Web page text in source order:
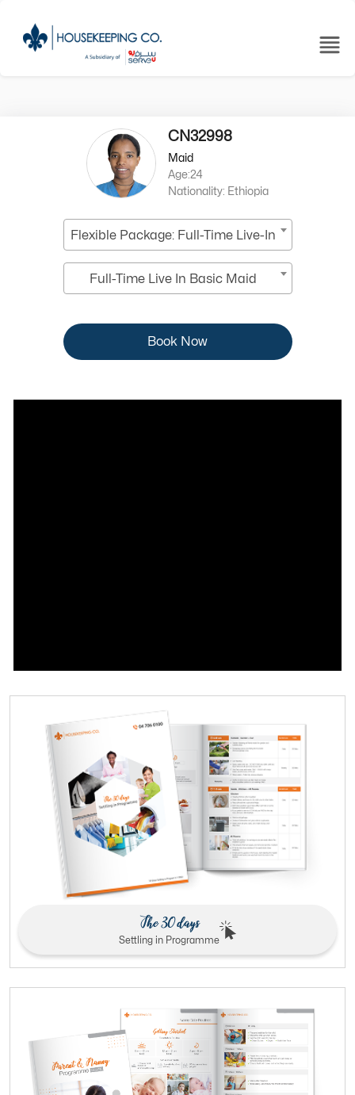
CN32998
Maid
Age:24
Nationality: Ethiopia
Flexible Package: Full-Time Live-In
Full-Time Live In Basic Maid
Book Now
The 30 days
Settling in Programme